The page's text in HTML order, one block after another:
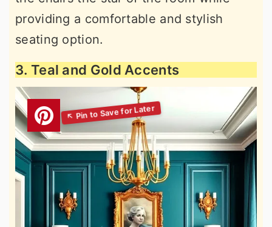
providing a comfortable and stylish
seating option.
3. Teal and Gold Accents